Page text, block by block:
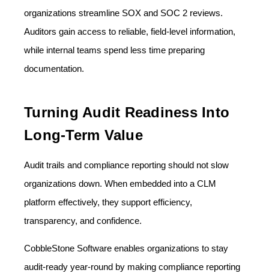
organizations streamline SOX and SOC 2 reviews.
Auditors gain access to reliable, field-level information,
while internal teams spend less time preparing
documentation.
Turning Audit Readiness Into
Long-Term Value
Audit trails and compliance reporting should not slow
organizations down. When embedded into a CLM
platform effectively, they support efficiency,
transparency, and confidence.
CobbleStone Software enables organizations to stay
audit-ready year-round by making compliance reporting